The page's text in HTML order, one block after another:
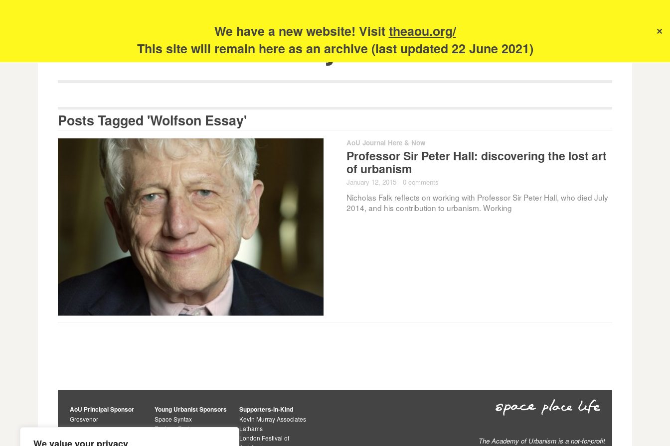
We have a new website! Visittheaou.org/
This site will remain here as an archive (last updated 22 June 2021)
✕
The Academy of Urbanism
Posts Tagged 'Wolfson Essay'
AoU Journal Here & Now
Professor Sir Peter Hall: discovering the lost art
of urbanism
January 12, 2015 0 comments
Nicholas Falk reflects on working with Professor Sir Peter Hall, who died July
2014, and his contribution to urbanism. Working
AoU Principal Sponsor
Grosvenor
Young Urbanist Sponsors
Space Syntax
Foster + Partners
Supporters-in-Kind
Kevin Murray Associates
Lathams
London Festival of
The Academy of Urbanism is a not-for-profit